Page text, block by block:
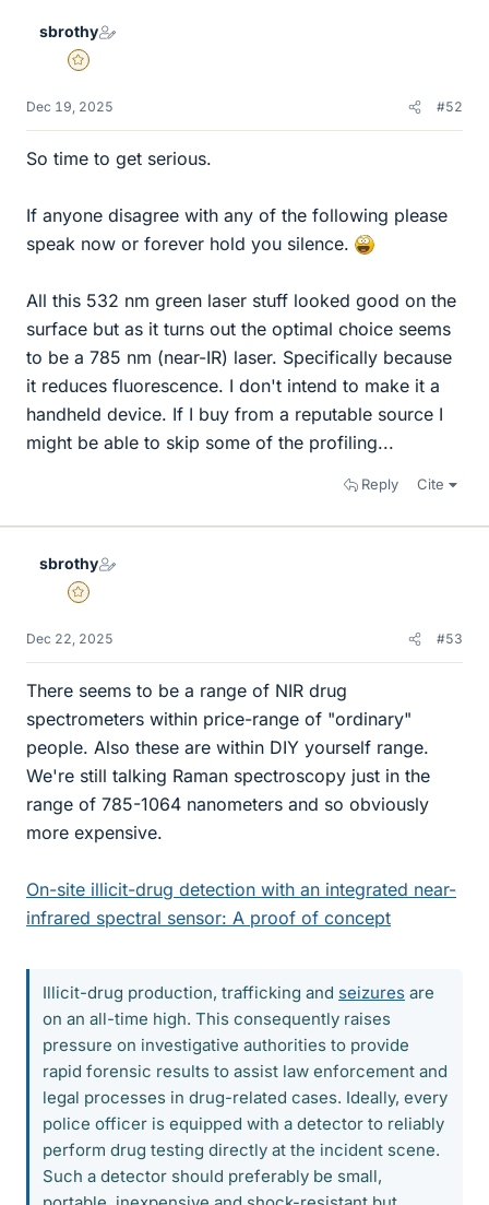
sbrothy
Gold Member
Dec 19, 2025 #52
So time to get serious.
If anyone disagree with any of the following please
speak now or forever hold you silence.
All this 532 nm green laser stuff looked good on the
surface but as it turns out the optimal choice seems
to be a 785 nm (near-IR) laser. Specifically because
it reduces fluorescence. I don't intend to make it a
handheld device. If I buy from a reputable source I
might be able to skip some of the profiling...
Reply Cite
sbrothy
Gold Member
Dec 22, 2025 #53
There seems to be a range of NIR drug
spectrometers within price-range of "ordinary"
people. Also these are within DIY yourself range.
We're still talking Raman spectroscopy just in the
range of 785-1064 nanometers and so obviously
more expensive.
On-site illicit-drug detection with an integrated near-
infrared spectral sensor: A proof of concept
Illicit-drug production, trafficking and seizures are
on an all-time high. This consequently raises
pressure on investigative authorities to provide
rapid forensic results to assist law enforcement and
legal processes in drug-related cases. Ideally, every
police officer is equipped with a detector to reliably
perform drug testing directly at the incident scene.
Such a detector should preferably be small,